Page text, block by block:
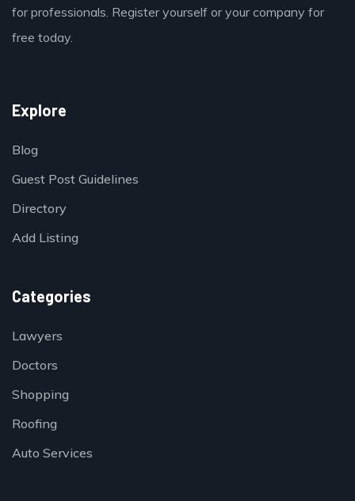
for professionals. Register yourself or your company for
free today.
Explore
Blog
Guest Post Guidelines
Directory
Add Listing
Categories
Lawyers
Doctors
Shopping
Roofing
Auto Services